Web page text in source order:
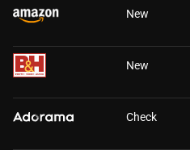
New
New
Check